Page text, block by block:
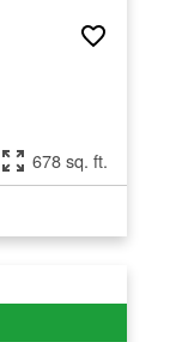
678 sq. ft.